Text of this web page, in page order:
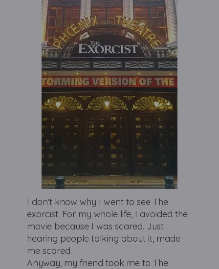
I don't know why I went to see The
exorcist. For my whole life, I avoided the
movie because I was scared. Just
hearing people talking about it, made
me scared.
Anyway, my friend took me to The